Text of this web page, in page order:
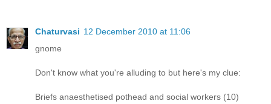
Chaturvasi 12 December 2010 at 11:06
gnome
Don't know what you're alluding to but here's my clue:
Briefs anaesthetised pothead and social workers (10)